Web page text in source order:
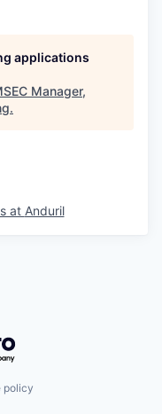
applications
Manager,
.
at Anduril
policy